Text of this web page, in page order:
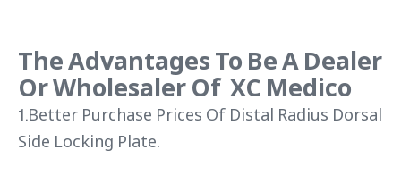
The Advantages To Be A Dealer
Or Wholesaler Of XC Medico
1.Better Purchase Prices Of Distal Radius Dorsal
Side Locking Plate.